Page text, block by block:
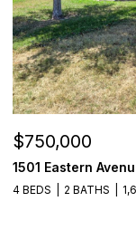
$750,000
1501 Eastern
4 BEDS 2 BATHS